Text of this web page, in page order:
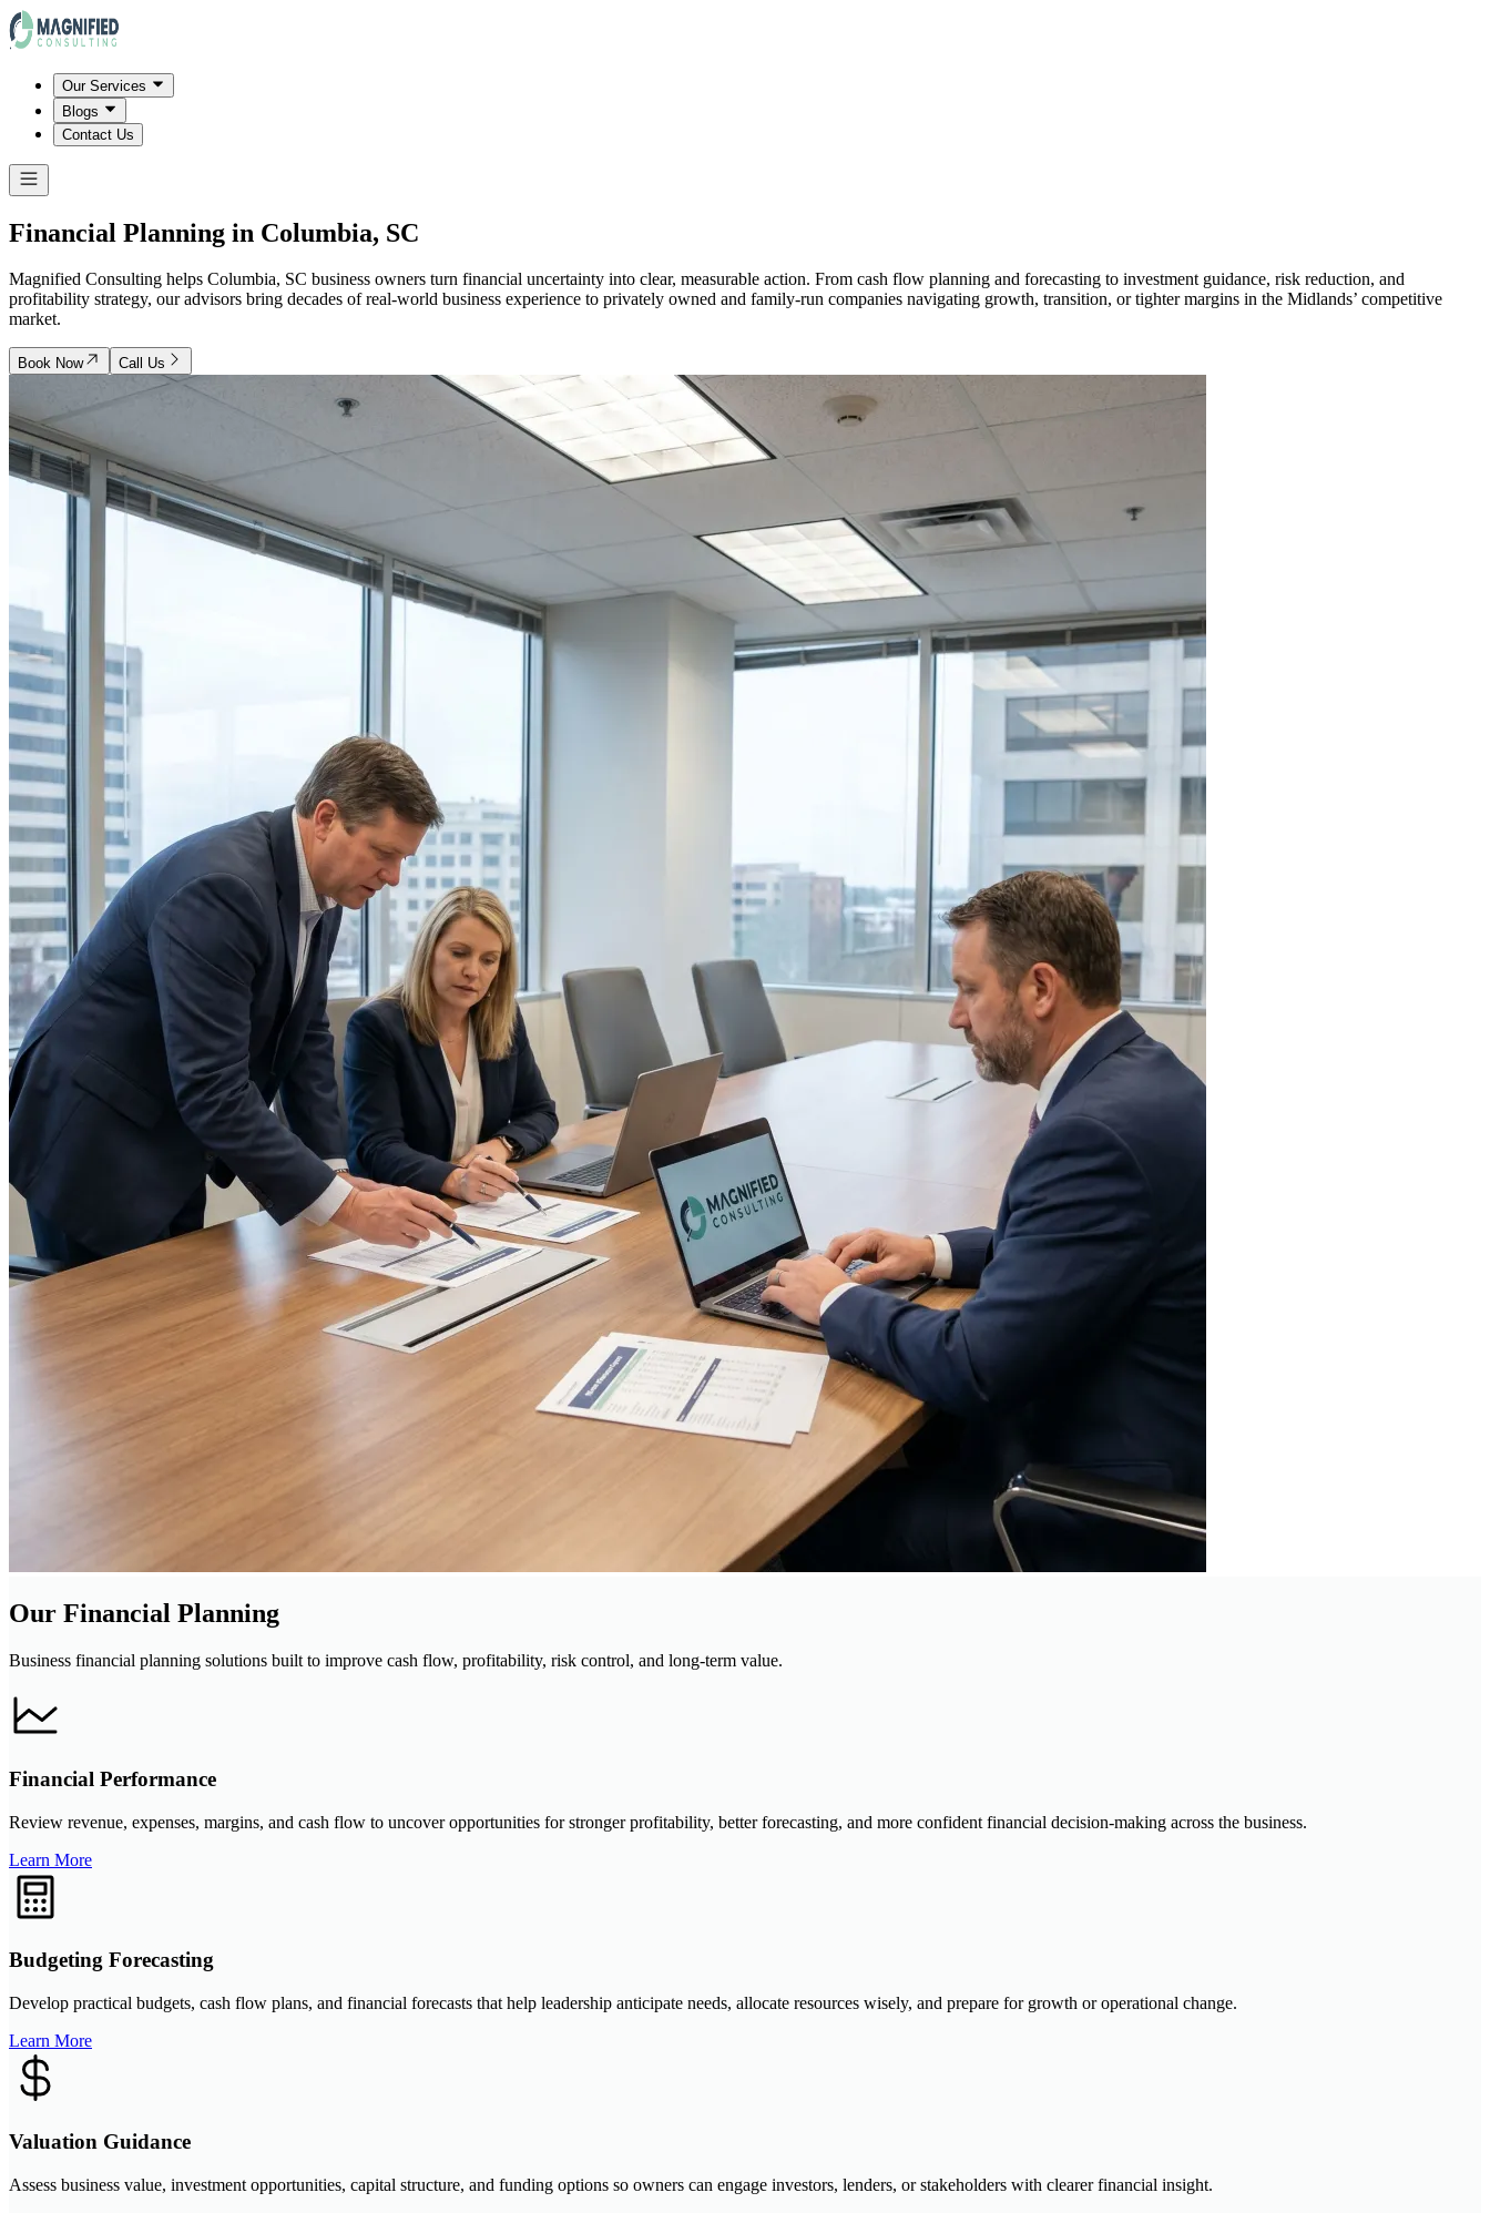
Our Services
Blogs
Contact Us
Financial Planning in Columbia, SC
Magnified Consulting helps Columbia, SC business owners turn financial uncertainty into clear, measurable action. From cash flow planning and forecasting to investment guidance, risk reduction, and
profitability strategy, our advisors bring decades of real-world business experience to privately owned and family-run companies navigating growth, transition, or tighter margins in the Midlands’ competitive
market.
Book Now Call Us
Our Financial Planning
Business financial planning solutions built to improve cash flow, profitability, risk control, and long-term value.
Financial Performance
Review revenue, expenses, margins, and cash flow to uncover opportunities for stronger profitability, better forecasting, and more confident financial decision-making across the business.
Learn More
Budgeting Forecasting
Develop practical budgets, cash flow plans, and financial forecasts that help leadership anticipate needs, allocate resources wisely, and prepare for growth or operational change.
Learn More
Valuation Guidance
Assess business value, investment opportunities, capital structure, and funding options so owners can engage investors, lenders, or stakeholders with clearer financial insight.